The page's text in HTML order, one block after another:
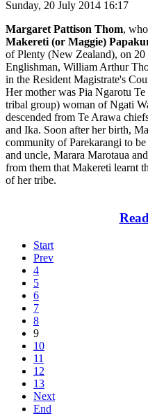
Sunday, 20 July 2014 16:17
Margaret Pattison Thom,
Makereti (or Maggie)
of Plenty (New Zealand), on
Englishman, William Arthur
in the Resident Magistrate's
Her mother was Pia Ngarotu
tribal group) woman of Ngati
descended from Te Arawa
and Ika. Soon after her birth,
community of Parekarangi to
and uncle, Marara Marotaua
from them that Makereti learnt
of her tribe.
Start
Prev
4
5
6
7
8
9
10
11
12
13
Next
End